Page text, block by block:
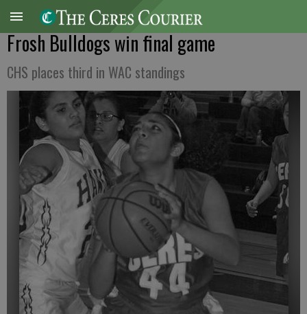
Frosh Bulldogs win final game
CHS places third in WAC standings